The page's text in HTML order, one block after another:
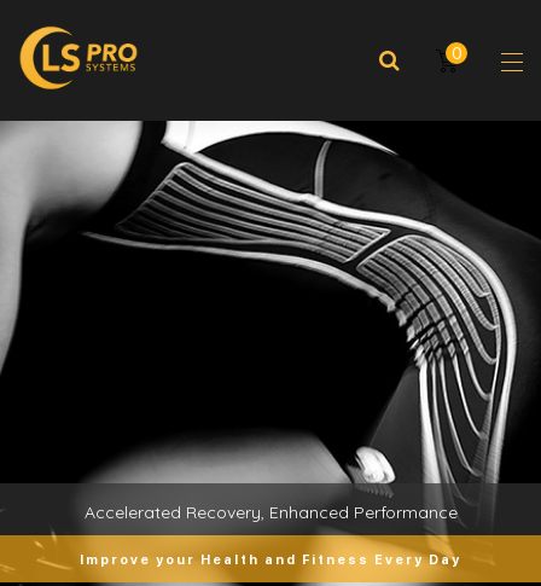
0
Accelerated Recovery, Enhanced Performance
Improve your Health and Fitness Every Day